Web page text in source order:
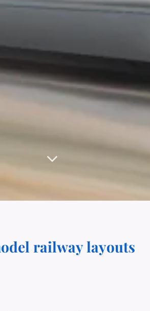
railway layouts